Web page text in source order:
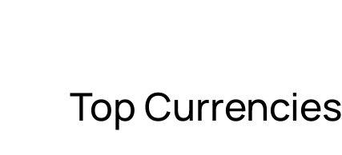
Top Currencies